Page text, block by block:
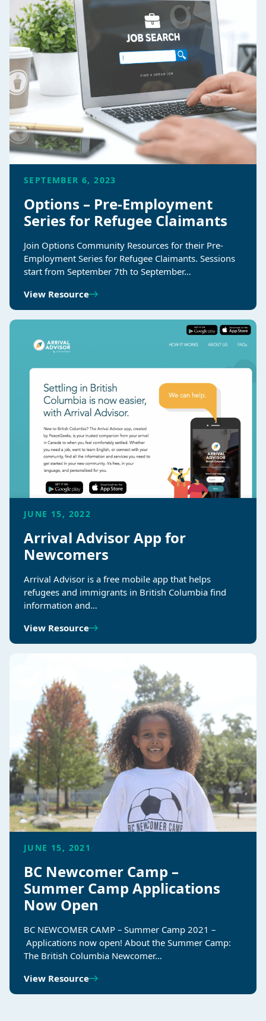
SEPTEMBER 6, 2023
Options – Pre-Employment
Series for Refugee Claimants
Join Options Community Resources for their Pre-
Employment Series for Refugee Claimants. Sessions
start from September 7th to September…
View Resource
JUNE 15, 2022
Arrival Advisor App for
Newcomers
Arrival Advisor is a free mobile app that helps
refugees and immigrants in British Columbia find
information and…
View Resource
JUNE 15, 2021
BC Newcomer Camp –
Summer Camp Applications
Now Open
BC NEWCOMER CAMP – Summer Camp 2021 –
Applications now open! About the Summer Camp:
The British Columbia Newcomer…
View Resource